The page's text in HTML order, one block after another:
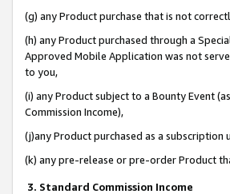
(g) any Product purchase that is not
(h) any Product purchased through a
Approved Mobile Application was not
to you,
(i) any Product subject to a Bounty Event
Commission Income),
(j)any Product purchased as a
(k) any pre-release or pre-order Product
3. Standard Commission Income